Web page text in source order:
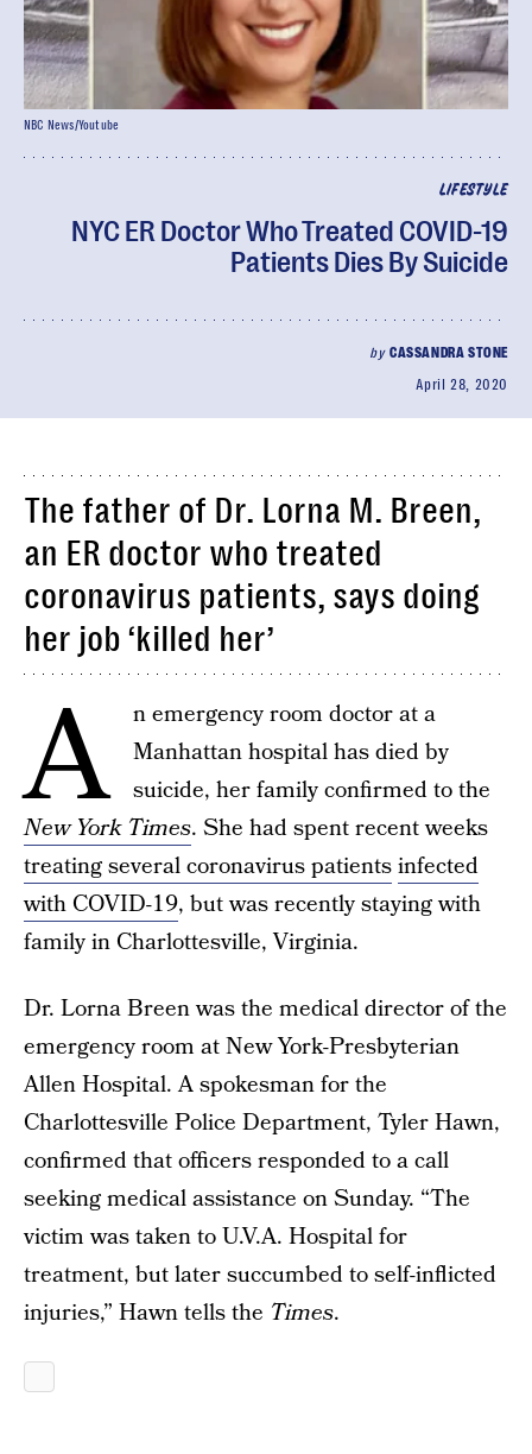
LIFESTYLE
NYC ER Doctor Who Treated COVID-19
Patients Dies By Suicide
by CASSANDRA STONE
April 28, 2020
NBC News/Youtube
The father of Dr. Lorna M. Breen,
an ER doctor who treated
coronavirus patients, says doing
her job ‘killed her’
A
n emergency room doctor at a
Manhattan hospital has died by
suicide, her family confirmed to the
New York Times. She had spent recent weeks
treating several coronavirus patientsinfected
with COVID-19, but was recently staying with
family in Charlottesville, Virginia.
Dr. Lorna Breen was the medical director of the
emergency room at New York-Presbyterian
Allen Hospital. A spokesman for the
Charlottesville Police Department, Tyler Hawn,
confirmed that officers responded to a call
seeking medical assistance on Sunday. “The
victim was taken to U.V.A. Hospital for
treatment, but later succumbed to self-inflicted
injuries,” Hawn tells the Times.